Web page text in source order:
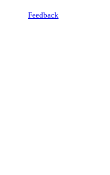
Feedback